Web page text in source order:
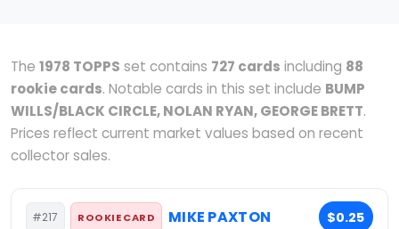
The 1978 TOPPS set contains 727 cards including 88
rookie cards. Notable cards in this set include BUMP
WILLS/BLACK CIRCLE, NOLAN RYAN, GEORGE BRETT.
Prices reflect current market values based on recent
collector sales.
#217 ROOKIE CARD MIKE PAXTON $0.25